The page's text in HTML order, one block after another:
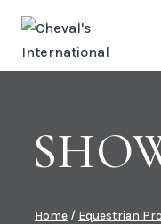
content
Home / Equestrian